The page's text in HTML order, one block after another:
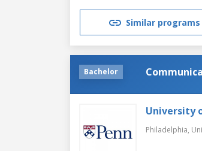
Similar programs
Bachelor
University
Philadelphia,